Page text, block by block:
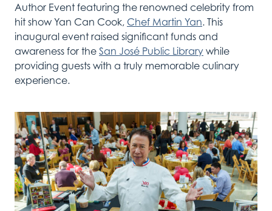
Author Event featuring the renowned celebrity from
hit show Yan Can Cook, Chef Martin Yan. This
inaugural event raised significant funds and
awareness for the San José Public Library while
providing guests with a truly memorable culinary
experience.